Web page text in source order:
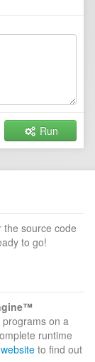
Run
source code
to go!
on a
runtime
to find out